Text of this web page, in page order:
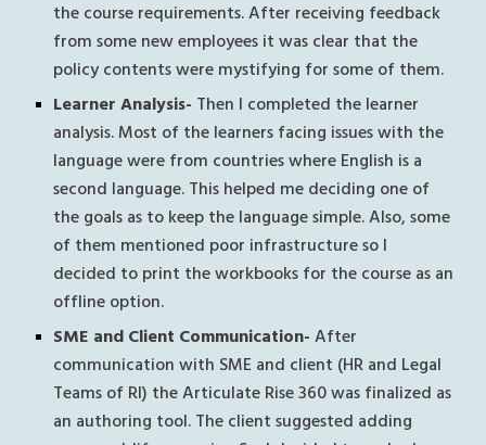
the course requirements. After receiving feedback
from some new employees it was clear that the
policy contents were mystifying for some of them.
Learner Analysis- Then I completed the learner
analysis. Most of the learners facing issues with the
language were from countries where English is a
second language. This helped me deciding one of
the goals as to keep the language simple. Also, some
of them mentioned poor infrastructure so I
decided to print the workbooks for the course as an
offline option.
SME and Client Communication- After
communication with SME and client (HR and Legal
Teams of RI) the Articulate Rise 360 was finalized as
an authoring tool. The client suggested adding